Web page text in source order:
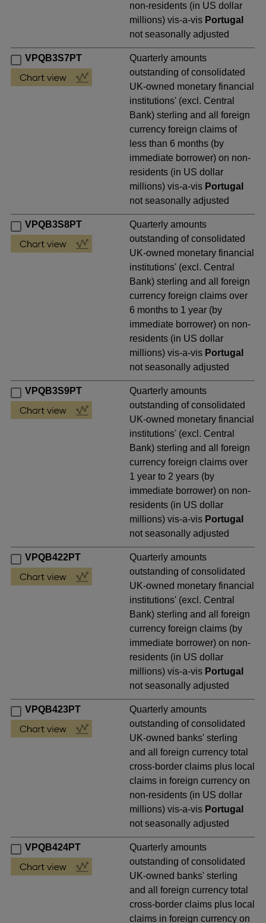
non-residents (in US dollar
millions) vis-a-vis Portugal
not seasonally adjusted
VPQB3S7PT
Quarterly amounts
outstanding of consolidated
UK-owned monetary financial
institutions' (excl. Central
Bank) sterling and all foreign
currency foreign claims of
less than 6 months (by
immediate borrower) on non-
residents (in US dollar
millions) vis-a-vis Portugal
not seasonally adjusted
VPQB3S8PT
Quarterly amounts
outstanding of consolidated
UK-owned monetary financial
institutions' (excl. Central
Bank) sterling and all foreign
currency foreign claims over
6 months to 1 year (by
immediate borrower) on non-
residents (in US dollar
millions) vis-a-vis Portugal
not seasonally adjusted
VPQB3S9PT
Quarterly amounts
outstanding of consolidated
UK-owned monetary financial
institutions' (excl. Central
Bank) sterling and all foreign
currency foreign claims over
1 year to 2 years (by
immediate borrower) on non-
residents (in US dollar
millions) vis-a-vis Portugal
not seasonally adjusted
VPQB422PT
Quarterly amounts
outstanding of consolidated
UK-owned monetary financial
institutions' (excl. Central
Bank) sterling and all foreign
currency foreign claims (by
immediate borrower) on non-
residents (in US dollar
millions) vis-a-vis Portugal
not seasonally adjusted
VPQB423PT
Quarterly amounts
outstanding of consolidated
UK-owned banks' sterling
and all foreign currency total
cross-border claims plus local
claims in foreign currency on
non-residents (in US dollar
millions) vis-a-vis Portugal
not seasonally adjusted
VPQB424PT
Quarterly amounts
outstanding of consolidated
UK-owned banks' sterling
and all foreign currency total
cross-border claims plus local
claims in foreign currency on